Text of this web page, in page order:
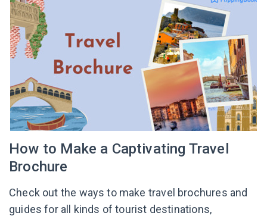
How to Make a Captivating Travel
Brochure
Check out the ways to make travel brochures and
guides for all kinds of tourist destinations,